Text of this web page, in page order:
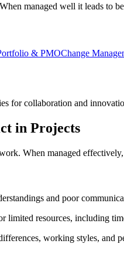
managed well it leads to
& PMOChange
for collaboration and
in Projects
When managed
and poor
limited resources, including
working styles, and